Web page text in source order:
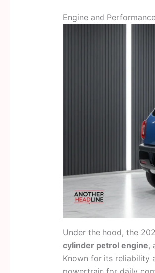
Engine and Performance
Under the hood, the
cylinder petrol engine,
Known for its reliability